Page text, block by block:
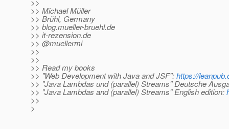
>>
>> Michael Müller
>> Brühl, Germany
>> blog.mueller-bruehl.de
>> it-rezension.de
>> @muellermi
>>
>>
>> Read my books
>> "Web Development with Java and JSF":https://
>> "Java Lambdas und (parallel) Streams" Deutsche
>> "Java Lambdas and (parallel) Streams" English edition:
>>
>